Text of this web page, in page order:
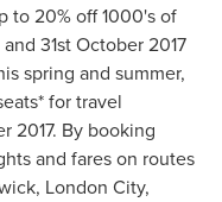
to 20% off 1000's of
31st October 2017
spring and summer,
for travel
2017. By booking
and fares on routes
London City,